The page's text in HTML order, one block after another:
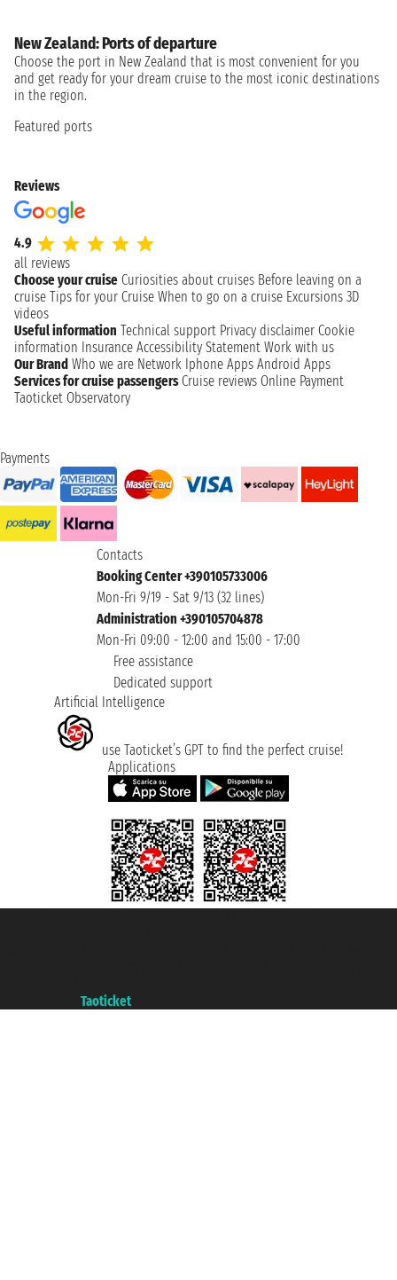
New Zealand: Ports of departure
Choose the port in New Zealand that is most convenient for you
and get ready for your dream cruise to the most iconic destinations
in the region.
Featured ports
Reviews
4.9
all reviews
Choose your cruise Curiosities about cruises Before leaving on a
cruise Tips for your Cruise When to go on a cruise Excursions 3D
videos
Useful information Technical support Privacy disclaimer Cookie
information Insurance Accessibility Statement Work with us
Our Brand Who we are Network Iphone Apps Android Apps
Services for cruise passengers Cruise reviews Online Payment
Taoticket Observatory
Payments
Contacts
Booking Center +390105733006
Mon-Fri 9/19 - Sat 9/13 (32 lines)
Administration +390105704878
Mon-Fri 09:00 - 12:00 and 15:00 - 17:00
Free assistance
Dedicated support
Artificial Intelligence
use Taoticket’s GPT to find the perfect cruise!
Applications
Taoticket